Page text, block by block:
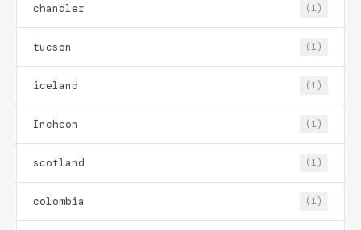
chandler (1)
tucson (1)
iceland (1)
Incheon (1)
scotland (1)
colombia (1)